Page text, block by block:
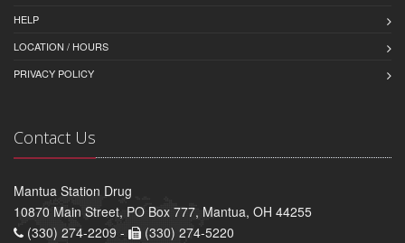
HELP
LOCATION / HOURS
PRIVACY POLICY
Contact Us
Mantua Station Drug
10870 Main Street, PO Box 777, Mantua, OH 44255
(330) 274-2209 -
(330) 274-5220